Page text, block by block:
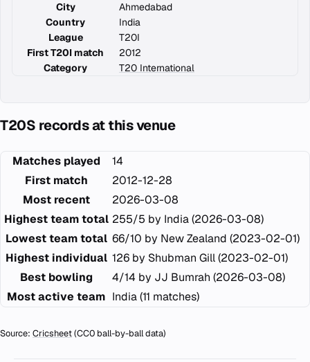
City
Ahmedabad
Country
India
League
T20I
First T20I match
2012
Category
T20 International
T20S records at this venue
Matches played
14
First match
2012-12-28
Most recent
2026-03-08
Highest team total 255/5 by India (2026-03-08)
Lowest team total 66/10 by New Zealand (2023-02-01)
Highest individual 126 by Shubman Gill (2023-02-01)
Best bowling
4/14 by JJ Bumrah (2026-03-08)
Most active team India (11 matches)
Source: Cricsheet(CC0 ball-by-ball data)